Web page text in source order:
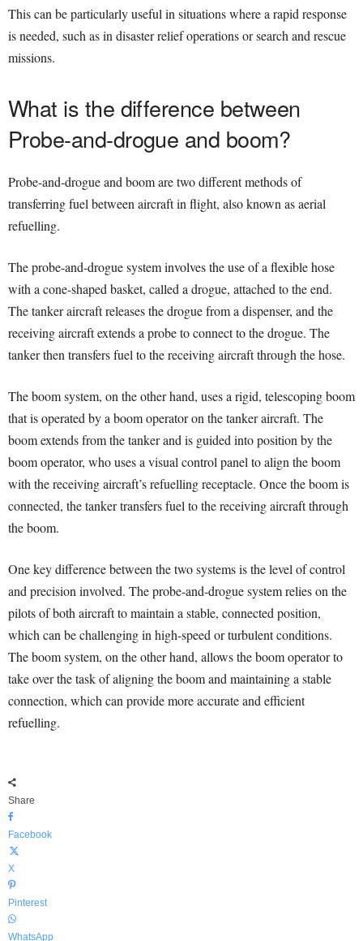
This can be particularly useful in situations where a rapid response
is needed, such as in disaster relief operations or search and rescue
missions.
What is the difference between
Probe-and-drogue and boom?
Probe-and-drogue and boom are two different methods of
transferring fuel between aircraft in flight, also known as aerial
refuelling.
The probe-and-drogue system involves the use of a flexible hose
with a cone-shaped basket, called a drogue, attached to the end.
The tanker aircraft releases the drogue from a dispenser, and the
receiving aircraft extends a probe to connect to the drogue. The
tanker then transfers fuel to the receiving aircraft through the hose.
The boom system, on the other hand, uses a rigid, telescoping boom
that is operated by a boom operator on the tanker aircraft. The
boom extends from the tanker and is guided into position by the
boom operator, who uses a visual control panel to align the boom
with the receiving aircraft’s refuelling receptacle. Once the boom is
connected, the tanker transfers fuel to the receiving aircraft through
the boom.
One key difference between the two systems is the level of control
and precision involved. The probe-and-drogue system relies on the
pilots of both aircraft to maintain a stable, connected position,
which can be challenging in high-speed or turbulent conditions.
The boom system, on the other hand, allows the boom operator to
take over the task of aligning the boom and maintaining a stable
connection, which can provide more accurate and efficient
refuelling.
Share
Facebook
X
Pinterest
WhatsApp